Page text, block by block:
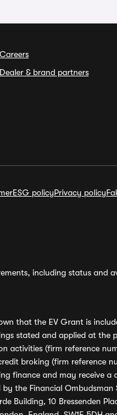
Careers
Dealer & brand partners
ESG policyPrivacy policy
including status
that the EV Grant is
stated and applied at
(firm reference
broking (firm reference
finance and may receive
the Financial Ombudsman
10 Bressenden